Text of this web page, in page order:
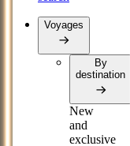
Voyages
By
destination
New
and
exclusive